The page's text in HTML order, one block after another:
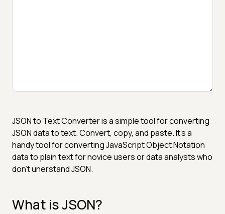
JSON to Text Converter is a simple tool for converting
JSON data to text. Convert, copy, and paste. It's a
handy tool for converting JavaScript Object Notation
data to plain text for novice users or data analysts who
don't unerstand JSON.
What is JSON?